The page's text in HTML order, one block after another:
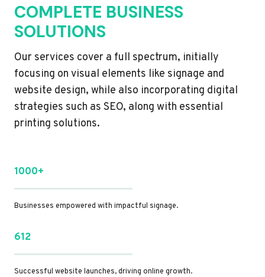
COMPLETE BUSINESS
SOLUTIONS
Our services cover a full spectrum, initially
focusing on visual elements like signage and
website design, while also incorporating digital
strategies such as SEO, along with essential
printing solutions.
1000+
Businesses empowered with impactful signage.
612
Successful website launches, driving online growth.